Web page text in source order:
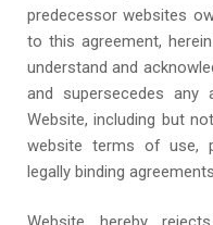
predecessor websites
to this agreement,
understand and
and supersecedes any
Website, including but
website terms of use,
legally binding